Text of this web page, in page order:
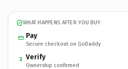
WHAT HAPPENS AFTER YOU BUY
Pay
Secure checkout on GoDaddy
2 Verify
Ownership confirmed